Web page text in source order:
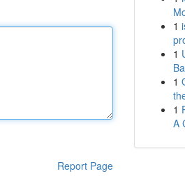
Report Page
1
1
1
1
A